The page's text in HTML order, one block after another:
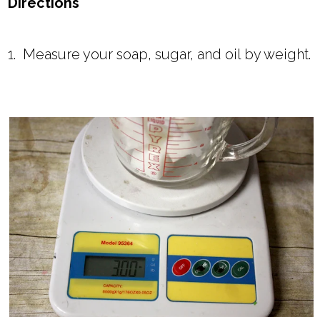
1. Measure your soap, sugar, and oil by weight.